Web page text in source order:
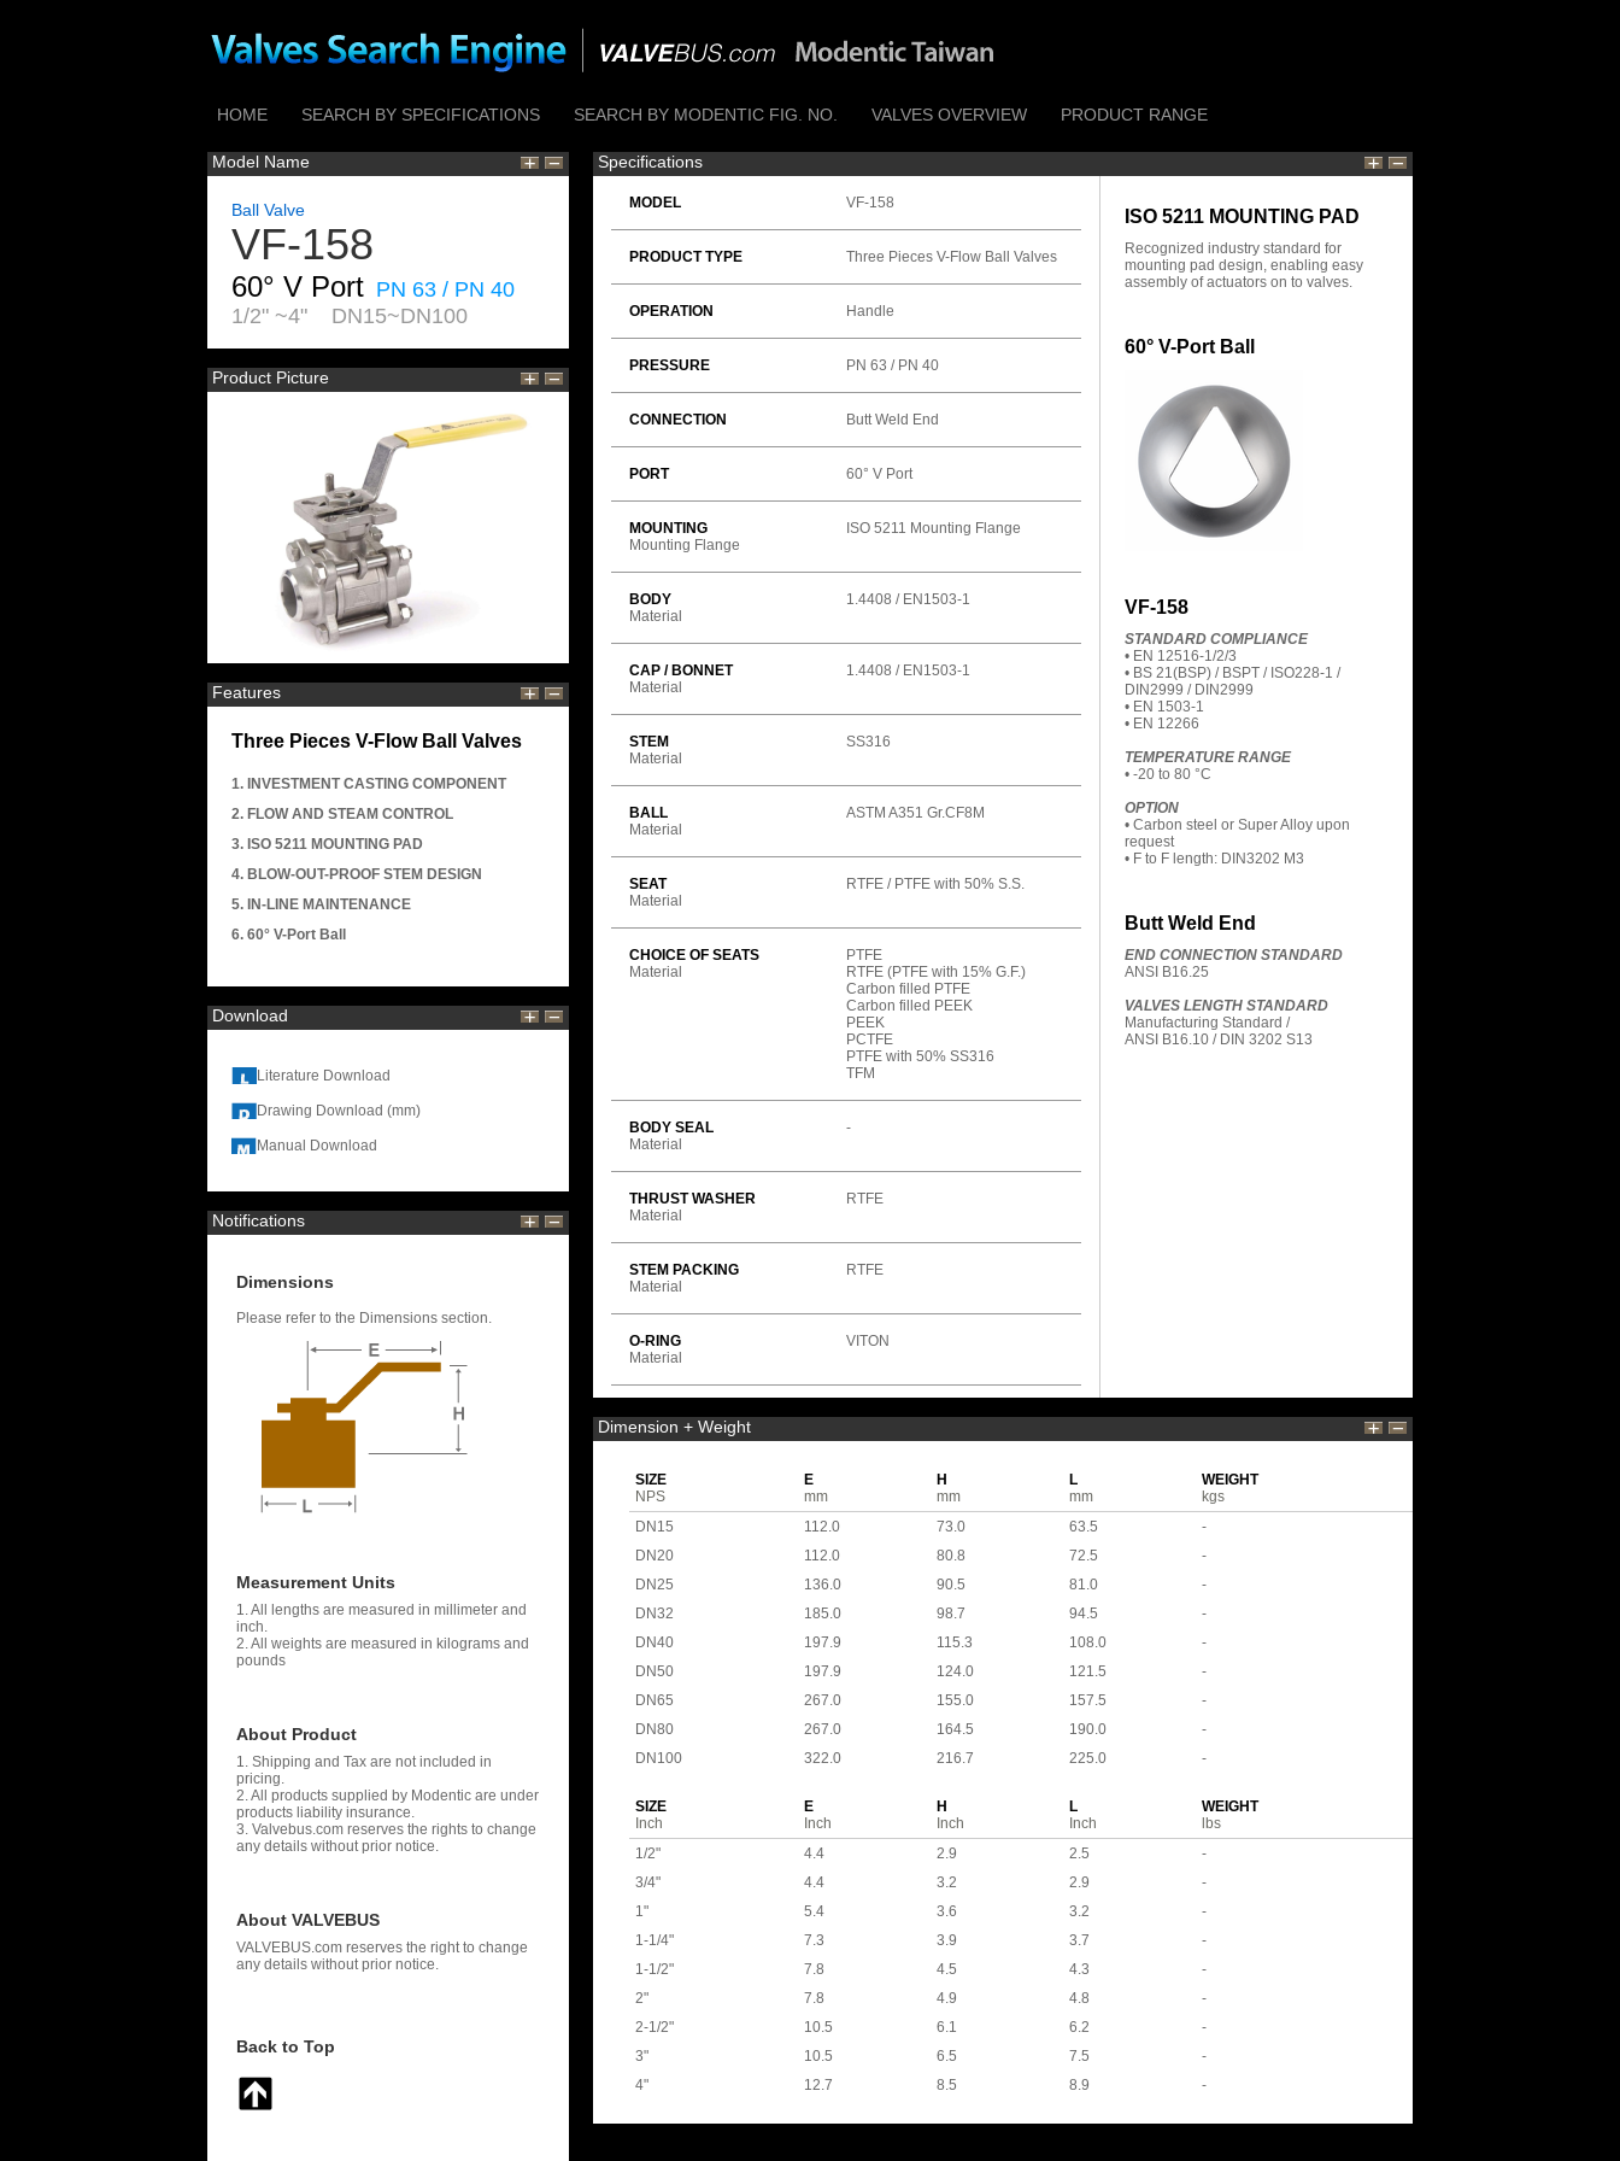
HOME SEARCH BY SPECIFICATIONS SEARCH BY MODENTIC FIG. NO. VALVES OVERVIEW PRODUCT RANGE
Model Name
Ball Valve
VF-158
60° V Port PN 63 / PN 40
1/2" ~4" DN15~DN100
Product Picture
Features
Three Pieces V-Flow Ball Valves
1. INVESTMENT CASTING COMPONENT
2. FLOW AND STEAM CONTROL
3. ISO 5211 MOUNTING PAD
4. BLOW-OUT-PROOF STEM DESIGN
5. IN-LINE MAINTENANCE
6. 60° V-Port Ball
Download
Literature Download
Drawing Download (mm)
Manual Download
Notifications
Dimensions
Please refer to the Dimensions section.
Measurement Units
1. All lengths are measured in millimeter and
inch.
2. All weights are measured in kilograms and
pounds
About Product
1. Shipping and Tax are not included in
pricing.
2. All products supplied by Modentic are under
products liability insurance.
3. Valvebus.com reserves the rights to change
any details without prior notice.
About VALVEBUS
VALVEBUS.com reserves the right to change
any details without prior notice.
Back to Top
Specifications
MODEL VF-158
PRODUCT TYPE Three Pieces V-Flow Ball Valves
OPERATION Handle
PRESSURE PN 63 / PN 40
CONNECTION Butt Weld End
PORT 60° V Port
MOUNTING
Mounting Flange
ISO 5211 Mounting Flange
BODY
Material
1.4408 / EN1503-1
CAP / BONNET
Material
1.4408 / EN1503-1
STEM
Material
SS316
BALL
Material
ASTM A351 Gr.CF8M
SEAT
Material
RTFE / PTFE with 50% S.S.
CHOICE OF SEATS
Material
PTFE
RTFE (PTFE with 15% G.F.)
Carbon filled PTFE
Carbon filled PEEK
PEEK
PCTFE
PTFE with 50% SS316
TFM
BODY SEAL
Material
-
THRUST WASHER
Material
RTFE
STEM PACKING
Material
RTFE
O-RING
Material
VITON
ISO 5211 MOUNTING PAD
Recognized industry standard for
mounting pad design, enabling easy
assembly of actuators on to valves.
60° V-Port Ball
VF-158
STANDARD COMPLIANCE
• EN 12516-1/2/3
• BS 21(BSP) / BSPT / ISO228-1 /
DIN2999 / DIN2999
• EN 1503-1
• EN 12266
TEMPERATURE RANGE
• -20 to 80 °C
OPTION
• Carbon steel or Super Alloy upon
request
• F to F length: DIN3202 M3
Butt Weld End
END CONNECTION STANDARD
ANSI B16.25
VALVES LENGTH STANDARD
Manufacturing Standard /
ANSI B16.10 / DIN 3202 S13
Dimension + Weight
SIZE
NPS
E
mm
H
mm
L
mm
WEIGHT
kgs
DN15
112.0 73.0 63.5
-
DN20
112.0 80.8 72.5
-
DN25
136.0 90.5 81.0
-
DN32
185.0 98.7 94.5
-
DN40
197.9 115.3 108.0
-
DN50
197.9 124.0 121.5
-
DN65
267.0 155.0 157.5
-
DN80
267.0 164.5 190.0
-
DN100
322.0 216.7 225.0 -
SIZE
Inch
E
Inch
H
Inch
L
Inch
WEIGHT
lbs
1/2"
4.4 2.9 2.5
-
3/4"
4.4 3.2 2.9
-
1"
5.4 3.6 3.2
-
1-1/4"
7.3 3.9 3.7
-
1-1/2"
7.8 4.5 4.3
-
2"
7.8 4.9 4.8
-
2-1/2"
10.5 6.1 6.2
-
3"
10.5 6.5 7.5
-
4"
12.7 8.5 8.9 -